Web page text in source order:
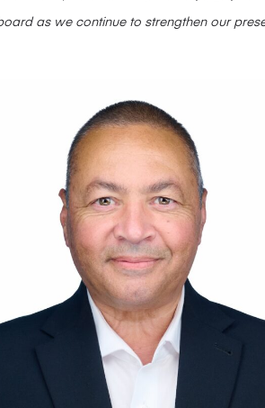
as we continue to strengthen our